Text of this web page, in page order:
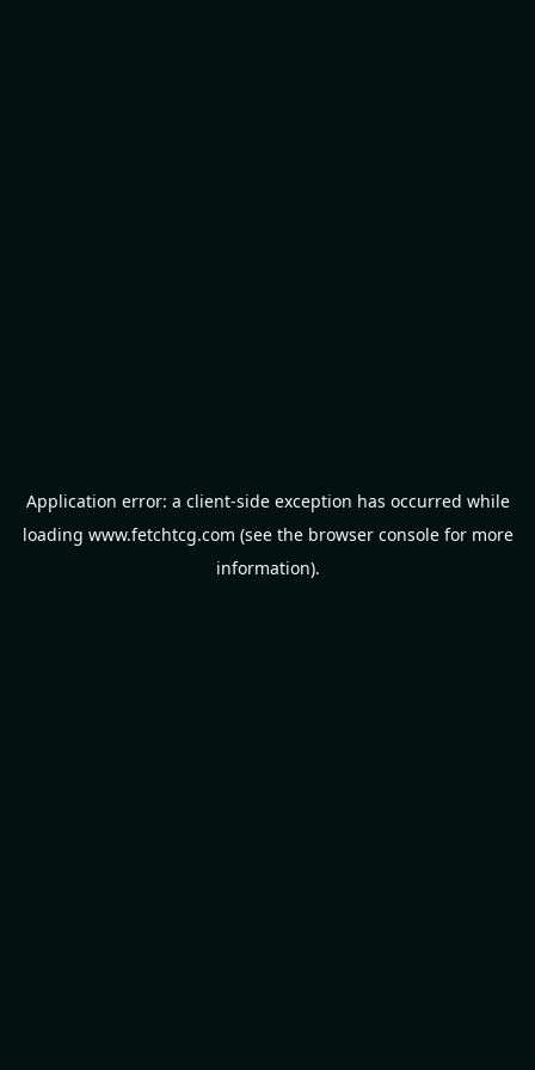
Application error: a client-side exception has occurred while
loading www.fetchtcg.com (see the browser consolefor more
information).